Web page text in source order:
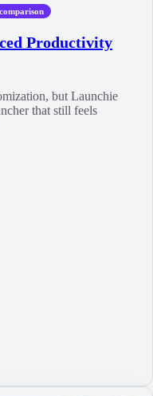
comparison
Productivity
but Launchie
that still feels